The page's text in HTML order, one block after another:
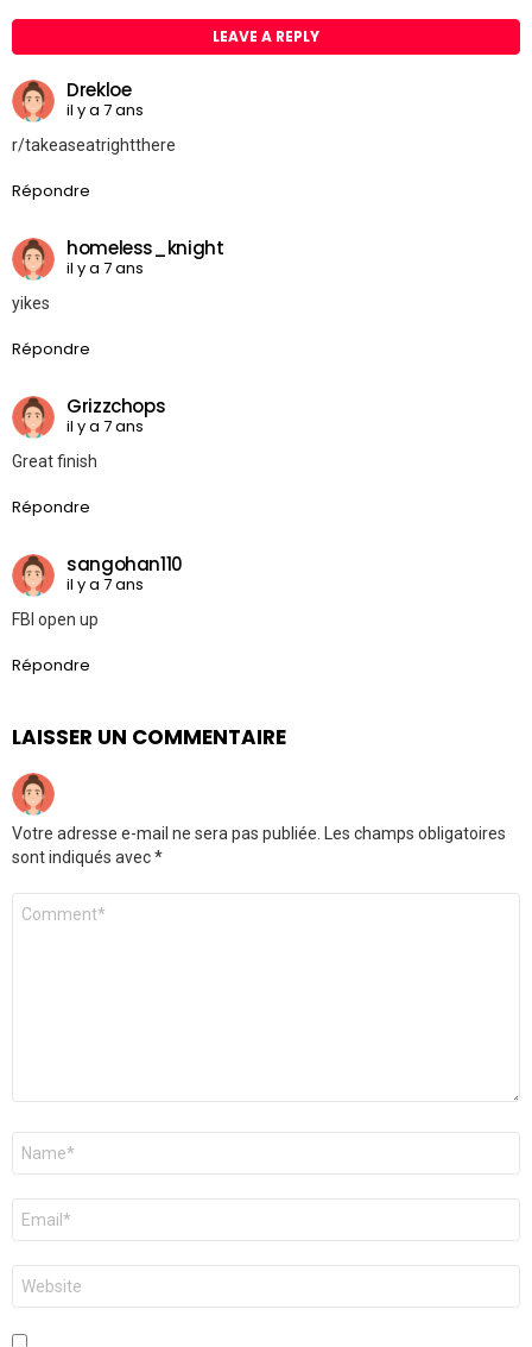
LEAVE A REPLY
Drekloe
il y a 7 ans
r/takeaseatrightthere
Répondre
homeless_knight
il y a 7 ans
yikes
Répondre
Grizzchops
il y a 7 ans
Great finish
Répondre
sangohan110
il y a 7 ans
FBI open up
Répondre
LAISSER UN COMMENTAIRE
Votre adresse e-mail ne sera pas publiée.
Les champs obligatoires
sont indiqués avec*
Commentaire
Nom
E-
mail
*
Site
web